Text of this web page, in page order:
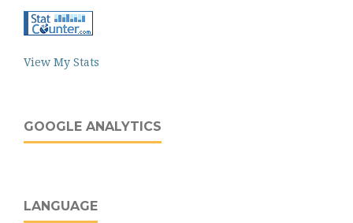
View My Stats
GOOGLE ANALYTICS
LANGUAGE